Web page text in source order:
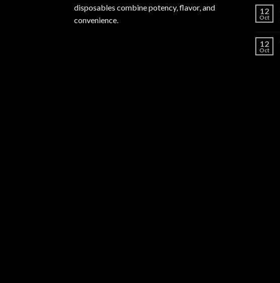
disposables combine potency, flavor, and
convenience.
12
Oct
12
Oct